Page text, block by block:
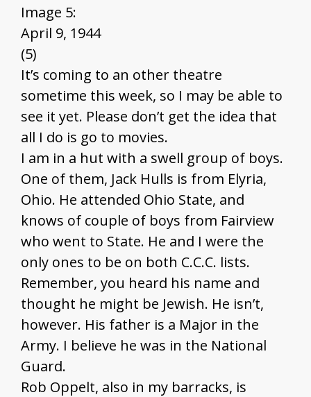
Image 5:
April 9, 1944
(5)
It’s coming to an other theatre
sometime this week, so I may be able to
see it yet. Please don’t get the idea that
all I do is go to movies.
I am in a hut with a swell group of boys.
One of them, Jack Hulls is from Elyria,
Ohio. He attended Ohio State, and
knows of couple of boys from Fairview
who went to State. He and I were the
only ones to be on both C.C.C. lists.
Remember, you heard his name and
thought he might be Jewish. He isn’t,
however. His father is a Major in the
Army. I believe he was in the National
Guard.
Rob Oppelt, also in my barracks, is